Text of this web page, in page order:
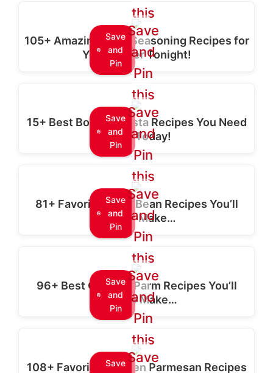
Save
and
Pin
this
105+ Amazing Taco Seasoning Recipes for
Your Dinner Tonight!
Save
and
Pin
Save
and
Pin
this
15+ Best Boursin Pasta Recipes You Need
to Try Today!
Save
and
Pin
Save
and
Pin
this
81+ Favorite Black Bean Recipes You’ll
Love to Make…
Save
and
Pin
Save
and
Pin
this
96+ Best Chicken Parm Recipes You’ll
Want to Make…
Save
Save
and
Pin
this
108+ Favorite Chicken Parmesan Recipes
Save